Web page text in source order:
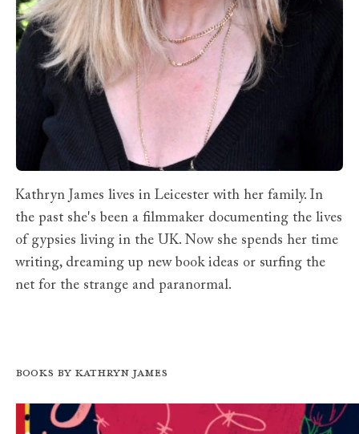
Kathryn James lives in Leicester with her family. In
the past she's been a filmmaker documenting the lives
of gypsies living in the UK. Now she spends her time
writing, dreaming up new book ideas or surfing the
net for the strange and paranormal.
Books by Kathryn James